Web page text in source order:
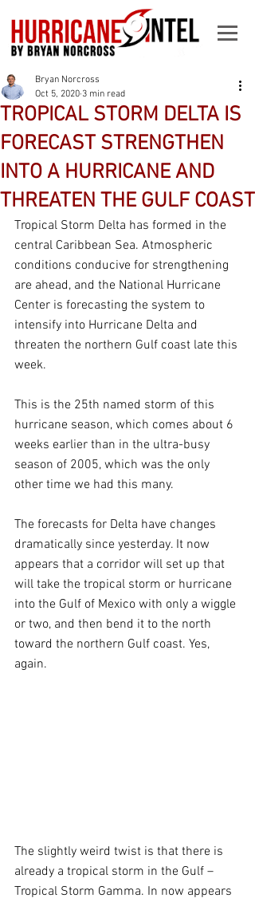
TROPICAL STORM DELTA IS
FORECAST STRENGTHEN
INTO A HURRICANE AND
THREATEN THE GULF COAST
Bryan Norcross
Oct 5, 2020 3 min read
Tropical Storm Delta has formed in the
central Caribbean Sea. Atmospheric
conditions conducive for strengthening
are ahead, and the National Hurricane
Center is forecasting the system to
intensify into Hurricane Delta and
threaten the northern Gulf coast late this
week.
This is the 25th named storm of this
hurricane season, which comes about 6
weeks earlier than in the ultra-busy
season of 2005, which was the only
other time we had this many.
The forecasts for Delta have changes
dramatically since yesterday. It now
appears that a corridor will set up that
will take the tropical storm or hurricane
into the Gulf of Mexico with only a wiggle
or two, and then bend it to the north
toward the northern Gulf coast. Yes,
again.
The slightly weird twist is that there is
already a tropical storm in the Gulf –
Tropical Storm Gamma. In now appears